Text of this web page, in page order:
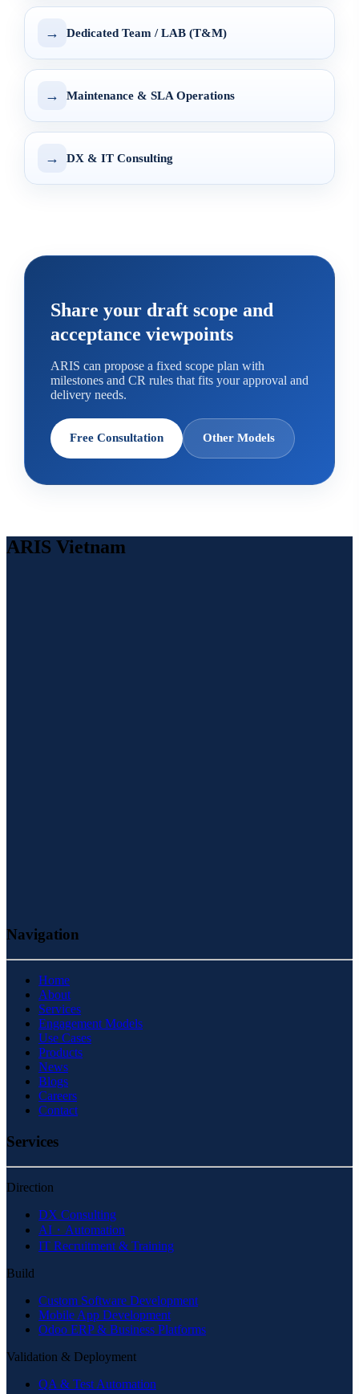
→ Dedicated Team / LAB (T&M)
→ Maintenance & SLA Operations
→ DX & IT Consulting
Share your draft scope and
acceptance viewpoints
ARIS can propose a fixed scope plan with
milestones and CR rules that fits your approval and
delivery needs.
Free Consultation Other Models
ARIS Vietnam
Navigation
Home
About
Services
Engagement Models
Use Cases
Products
News
Blogs
Careers
Contact
Services
Direction
DX Consulting
AI・Automation
IT Recruitment & Training
Build
Custom Software Development
Mobile App Development
Odoo ERP & Business Platforms
Validation & Deployment
QA & Test Automation